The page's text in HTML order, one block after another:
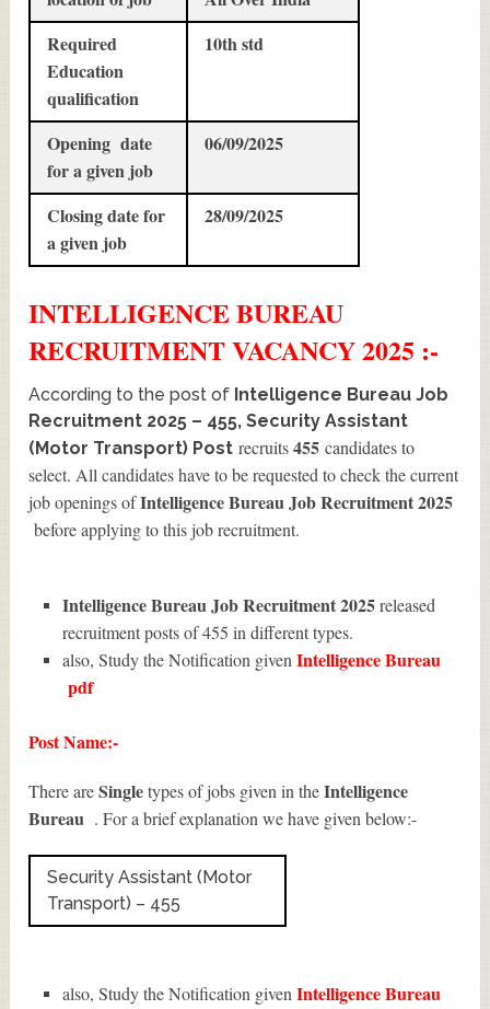
Required
Education
qualification
10th std
Opening date
for a given job
06/09/2025
Closing date for
a given job
28/09/2025
INTELLIGENCE BUREAU
RECRUITMENTVACANCY 2025 :-
According to the post of Intelligence Bureau Job
Recruitment 2025 – 455, Security Assistant
(Motor Transport) Post recruits455 candidates to
select. All candidates have to be requested to check the current
job openings ofIntelligence Bureau Job Recruitment 2025
before applying to this job recruitment.
Intelligence Bureau Job Recruitment 2025released
recruitment posts of 455 in different types.
also, Study the Notification givenIntelligence Bureau
pdf
Post Name:-
There areSingletypes of jobs given in theIntelligence
Bureau . For a brief explanation we have given below:-
Security Assistant (Motor
Transport) – 455
also, Study the Notification givenIntelligence Bureau